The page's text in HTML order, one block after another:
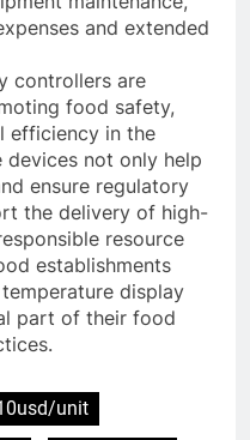
and extended
controllers are
food safety,
efficiency in the
devices not only help
ensure regulatory
the delivery of high-
resource
establishments
display
part of their food
unit